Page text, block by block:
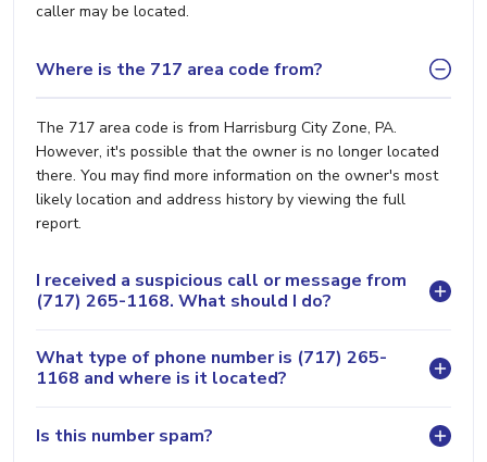
caller may be located.
Where is the 717 area code from?
The 717 area code is from Harrisburg City Zone, PA.
However, it's possible that the owner is no longer located
there. You may find more information on the owner's most
likely location and address history by viewing the full
report.
I received a suspicious call or message from
(717) 265-1168. What should I do?
What type of phone number is (717) 265-
1168 and where is it located?
Is this number spam?